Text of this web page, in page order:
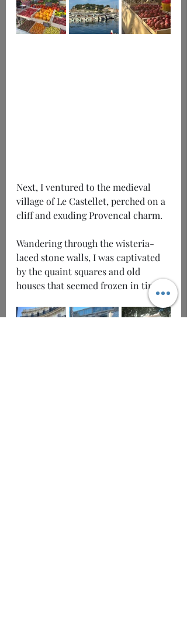
Next, I ventured to the medieval
village of Le Castellet, perched on a
cliff and exuding Provencal charm.
Wandering through the wisteria-
laced stone walls, I was captivated
by the quaint squares and old
houses that seemed frozen in time.